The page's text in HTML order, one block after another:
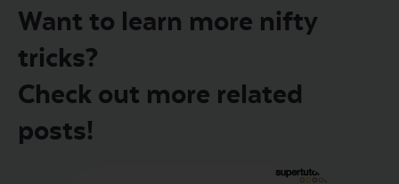
Want to learn more nifty
tricks?
Check out more related
posts!